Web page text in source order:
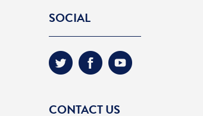
SOCIAL
CONTACT US